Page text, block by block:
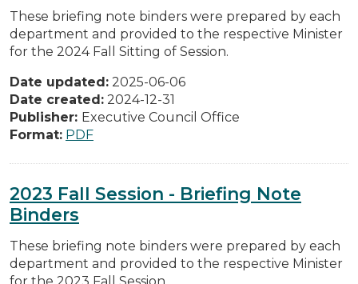
These briefing note binders were prepared by each
department and provided to the respective Minister
for the 2024 Fall Sitting of Session.
Date updated: 2025-06-06
Date created: 2024-12-31
Publisher: Executive Council Office
Format: PDF
2023 Fall Session - Briefing Note
Binders
These briefing note binders were prepared by each
department and provided to the respective Minister